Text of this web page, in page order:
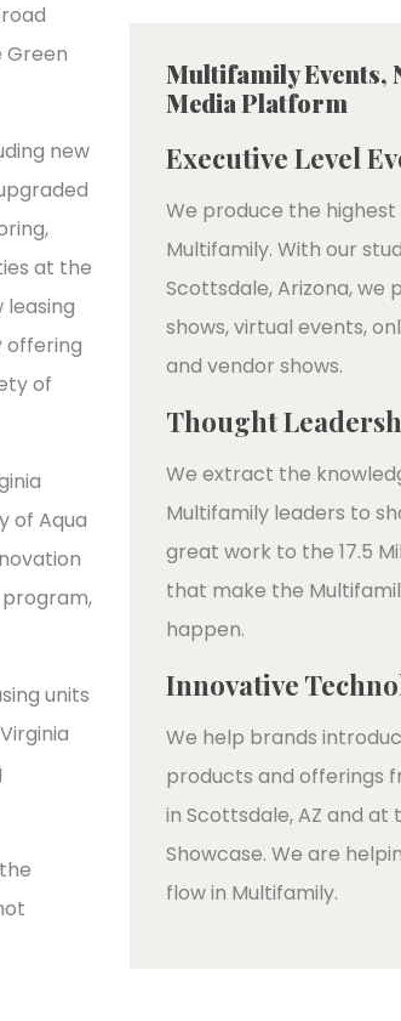
Green
new
at the
leasing
offering
of
of Aqua
units
Multifamily Events,
Media Platform
Executive Level
We produce the
Multifamily. With our
Scottsdale, Arizona, we
shows, virtual events,
and vendor shows.
Thought
We extract the
Multifamily leaders to
great work to the 17.5
that make the
happen.
Innovative
We help brands
products and offerings
in Scottsdale, AZ and at
Showcase. We are
flow in Multifamily.